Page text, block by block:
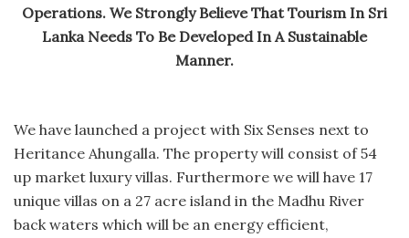
Operations. We Strongly Believe That Tourism In Sri
Lanka Needs To Be Developed In A Sustainable
Manner.
We have launched a project with Six Senses next to
Heritance Ahungalla. The property will consist of 54
up market luxury villas. Furthermore we will have 17
unique villas on a 27 acre island in the Madhu River
back waters which will be an energy efficient,